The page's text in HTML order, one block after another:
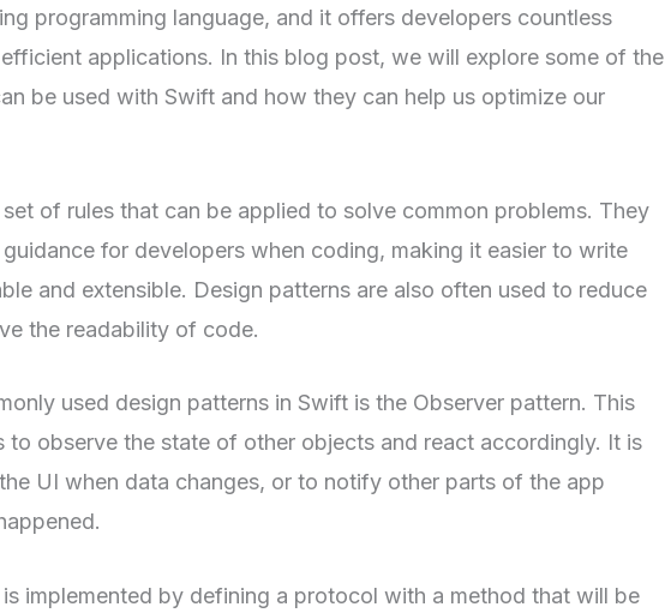
programming language, and it offers developers countless
applications. In this blog post, we will explore some of the
be used with Swift and how they can help us optimize our
of rules that can be applied to solve common problems. They
for developers when coding, making it easier to write
and extensible. Design patterns are also often used to reduce
the readability of code.
used design patterns in Swift is the Observer pattern. This
to observe the state of other objects and react accordingly. It is
UI when data changes, or to notify other parts of the app
implemented by defining a protocol with a method that will be